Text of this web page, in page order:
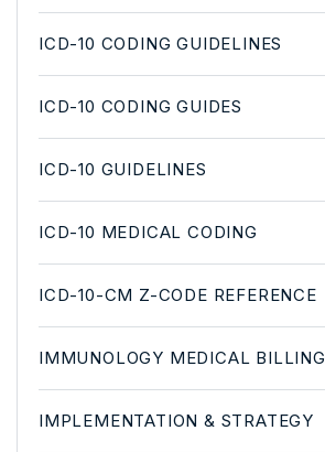
ICD-10 CODING GUIDELINES
ICD-10 CODING GUIDES
ICD-10 GUIDELINES
ICD-10 MEDICAL CODING
ICD-10-CM Z-CODE REFERENCE
IMMUNOLOGY MEDICAL BILLING
IMPLEMENTATION & STRATEGY